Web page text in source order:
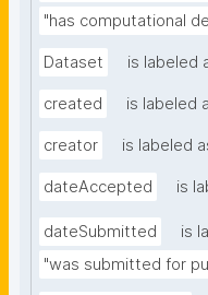
"has computational
Dataset is labeled
created is labeled
creator is labeled
dateAccepted is
dateSubmitted
is
"was submitted for